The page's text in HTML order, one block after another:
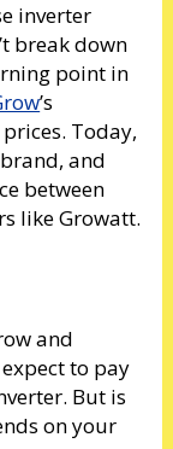
inverter
break down
point in
’s
Today,
and
between
like Growatt.
and
to pay
But is
on your